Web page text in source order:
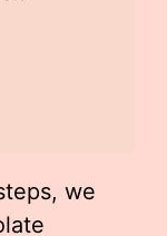
we